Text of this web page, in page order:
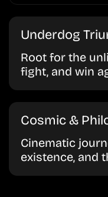
Underdog
Root for the
fight, and win
Cosmic &
Cinematic
existence, and